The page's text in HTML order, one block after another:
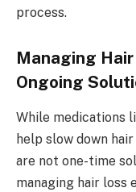
process.
Managing
Ongoing
While medications
help slow down
are not one-time
managing hair loss